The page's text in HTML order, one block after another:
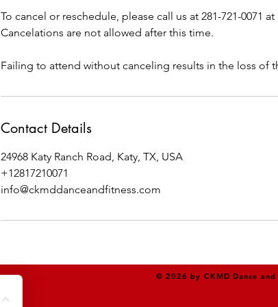
To cancel or reschedule, please call us at 281-721-0071
Cancelations are not allowed after this time.
Failing to attend without canceling results in the loss of
Contact Details
24968 Katy Ranch Road, Katy, TX, USA
+12817210071
info@ckmddanceandfitness.com
© 2026 by CKMD Dance